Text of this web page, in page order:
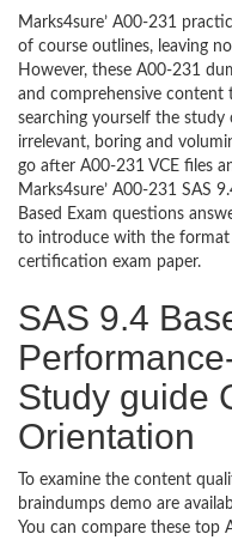
Marks4sure’ A00-231
of course outlines, leaving
However, these A00-231
and comprehensive content
searching yourself the
irrelevant, boring and
go after A00-231 VCE files
Marks4sure’ A00-231 SAS
Based Exam questions
to introduce with the format
certification exam paper.
SAS 9.4
Study guide
Orientation
To examine the content
braindumps demo are
You can compare these